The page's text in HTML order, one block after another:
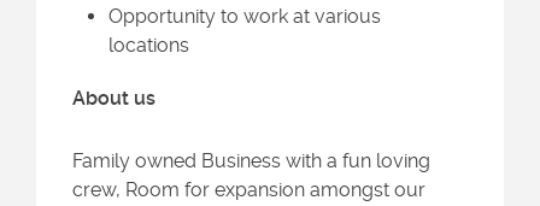
Opportunity to work at various
locations
About us
Family owned Business with a fun loving
crew, Room for expansion amongst our